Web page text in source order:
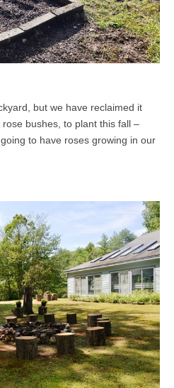
but we have reclaimed it
bushes, to plant this fall –
to have roses growing in our